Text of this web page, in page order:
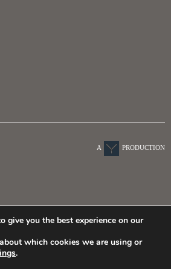
A PRODUCTION
give you the best experience on our
which cookies we are using or
.